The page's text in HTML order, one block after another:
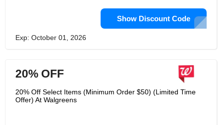
Show Discount Code
Exp: October 01, 2026
20% OFF
20% Off Select Items (Minimum Order $50) (Limited Time
Offer) At Walgreens